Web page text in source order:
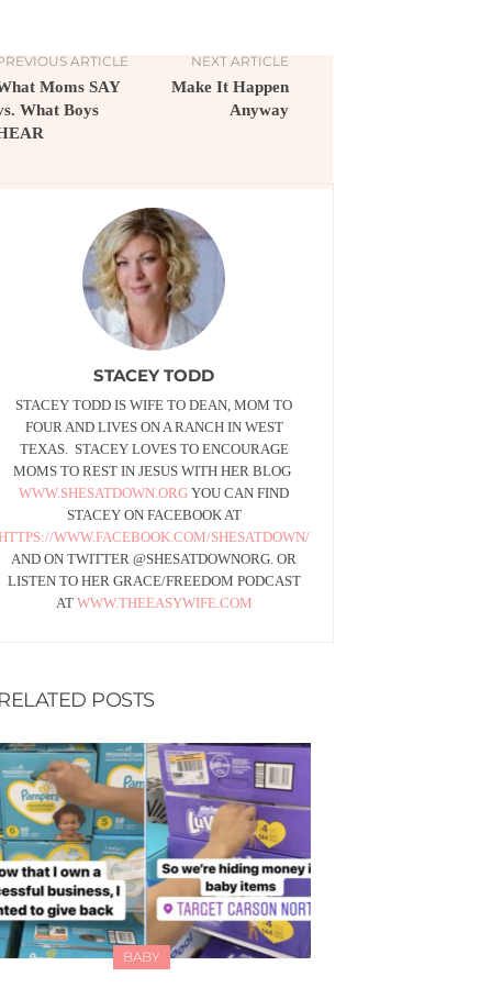
ARTICLE
Moms SAY
What Boys
NEXT ARTICLE
Make It Happen
Anyway
STACEY TODD
STACEY TODD IS WIFE TO DEAN, MOM TO
FOUR AND LIVES ON A RANCH IN WEST
TEXAS. STACEY LOVES TO ENCOURAGE
MOMS TO REST IN JESUS WITH HER BLOG
WWW.SHESATDOWN.ORG YOU CAN FIND
STACEY ON FACEBOOK AT
WWW.FACEBOOK.COM/SHESATDOWN/
AND ON TWITTER @SHESATDOWNORG. OR
LISTEN TO HER GRACE/FREEDOM PODCAST
AT WWW.THEEASYWIFE.COM
POSTS
BABY